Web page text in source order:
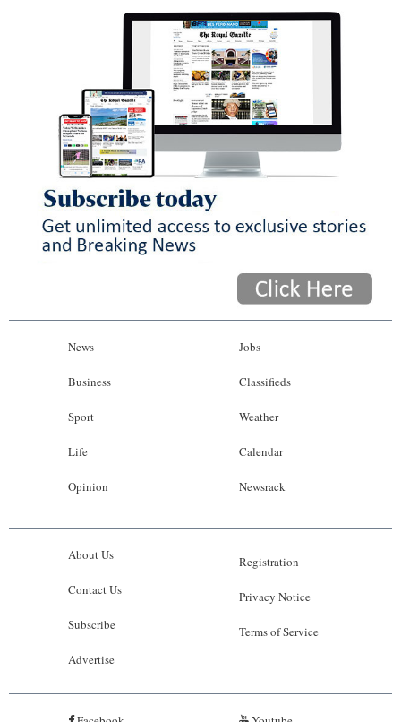
News
Business
Sport
Life
Opinion
Jobs
Classifieds
Weather
Calendar
Newsrack
About Us
Contact Us
Subscribe
Advertise
Registration
Privacy Notice
Terms of Service